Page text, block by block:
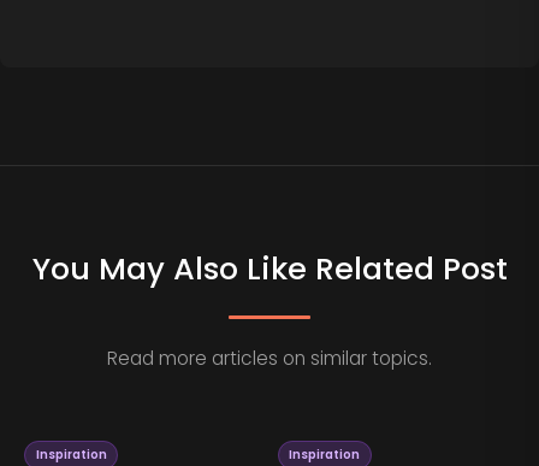
You May Also Like Related Post
Read more articles on similar topics.
Inspiration Inspiration